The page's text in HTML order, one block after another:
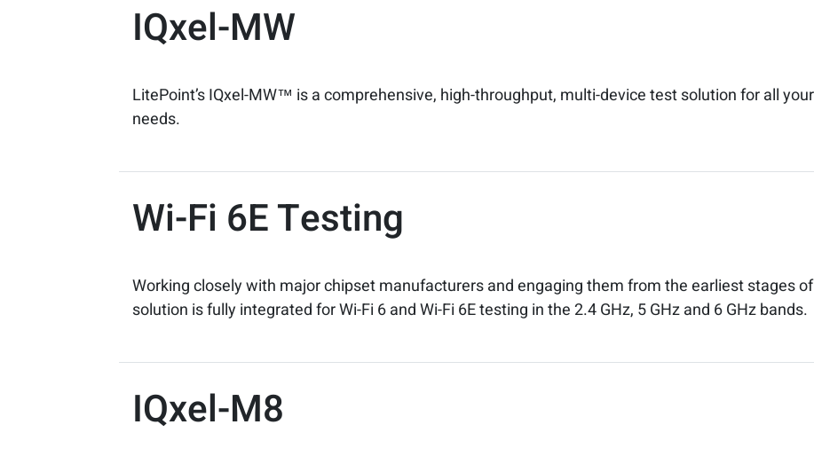
IQxel-MW
LitePoint’s IQxel-MW™ is a comprehensive, high-throughput, multi-device test solution for all
needs.
Wi-Fi 6E Testing
Working closely with major chipset manufacturers and engaging them from the earliest stages
solution is fully integrated for Wi-Fi 6 and Wi-Fi 6E testing in the 2.4 GHz, 5 GHz and 6 GHz bands.
IQxel-M8